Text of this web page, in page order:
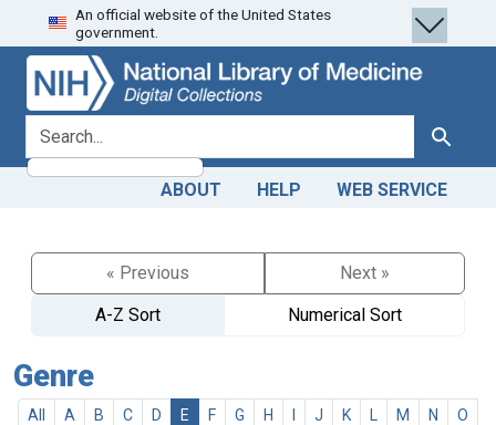
Skip
to
search
Skip to
main
content
An official website of the United States
government.
search for Search
ABOUT HELP WEB SERVICE
« Previous
Next »
A-Z Sort
Numerical Sort
Genre
All A B C D E F G H J K M N
O